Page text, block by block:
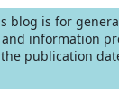
blog is for
information
publication